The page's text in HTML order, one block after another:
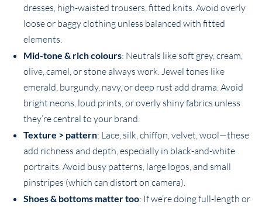
dresses, high-waisted trousers, fitted knits. Avoid overly
loose or baggy clothing unless balanced with fitted
elements.
Mid-tone & rich colours: Neutrals like soft grey, cream,
olive, camel, or stone always work. Jewel tones like
emerald, burgundy, navy, or deep rust add drama. Avoid
bright neons, loud prints, or overly shiny fabrics unless
they’re central to your brand.
Texture > pattern: Lace, silk, chiffon, velvet, wool—these
add richness and depth, especially in black-and-white
portraits. Avoid busy patterns, large logos, and small
pinstripes (which can distort on camera).
Shoes & bottoms matter too: If we’re doing full-length or